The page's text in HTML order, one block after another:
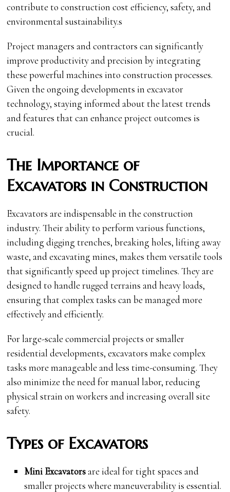
contribute to construction cost efficiency, safety, and
environmental sustainability.s
Project managers and contractors can significantly
improve productivity and precision by integrating
these powerful machines into construction processes.
Given the ongoing developments in excavator
technology, staying informed about the latest trends
and features that can enhance project outcomes is
crucial.
The Importance of
Excavators in Construction
Excavators are indispensable in the construction
industry. Their ability to perform various functions,
including digging trenches, breaking holes, lifting away
waste, and excavating mines, makes them versatile tools
that significantly speed up project timelines. They are
designed to handle rugged terrains and heavy loads,
ensuring that complex tasks can be managed more
effectively and efficiently.
For large-scale commercial projects or smaller
residential developments, excavators make complex
tasks more manageable and less time-consuming. They
also minimize the need for manual labor, reducing
physical strain on workers and increasing overall site
safety.
Types of Excavators
Mini Excavatorsare ideal for tight spaces and
smaller projects where maneuverability is essential.